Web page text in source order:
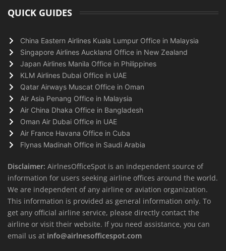
QUICK GUIDES
China Eastern Airlines Kuala Lumpur Office in Malaysia
Singapore Airlines Auckland Office in New Zealand
Japan Airlines Manila Office in Philippines
KLM Airlines Dubai Office in UAE
Qatar Airways Muscat Office in Oman
Air Asia Penang Office in Malaysia
Air China Dhaka Office in Bangladesh
Oman Air Dubai Office in UAE
Air France Havana Office in Cuba
Flynas Madinah Office in Saudi Arabia
Disclaimer: AirlnesOfficeSpot is an independent source of
information for users seeking airline offices around the world.
We are independent of any airline or aviation organization.
This information is provided as general information only. To
get any official airline service, please directly contact the
airline or visit their website. If you need assistance, you can
email us at info@airlnesofficespot.com